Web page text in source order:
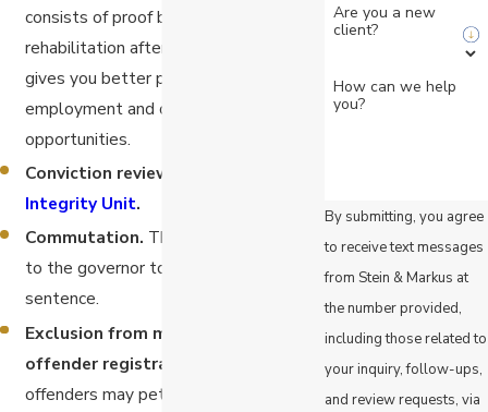
consists of proof by a judge of
rehabilitation after a conviction, which
gives you better prospects for
employment and other life
opportunities.
Conviction review by the
Integrity Unit.
Commutation. This is an application
to the governor to reduce or lift your
sentence.
Exclusion from mandatory sex
offender registration.
offenders may petition for this.
Are you a new
client?
How can we help
you?
By submitting, you agree
to receive text messages
from Stein & Markus at
the number provided,
including those related to
your inquiry, follow-ups,
and review requests, via